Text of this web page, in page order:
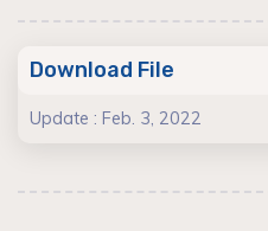
Download File
Update : Feb. 3, 2022